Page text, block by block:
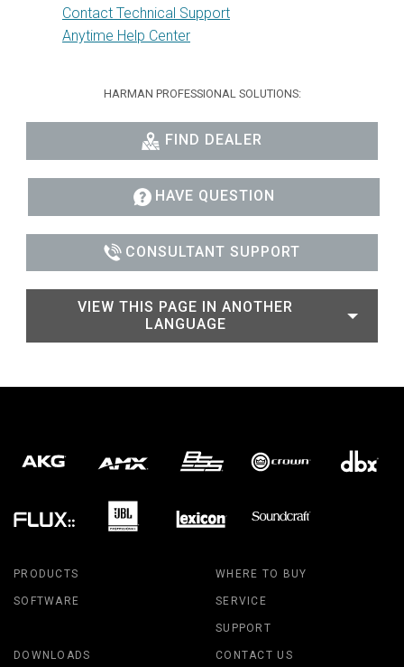
Contact Technical Support
Anytime Help Center
HARMAN PROFESSIONAL SOLUTIONS:
FIND DEALER
HAVE QUESTION
CONSULTANT SUPPORT
VIEW THIS PAGE IN ANOTHER
LANGUAGE
PRODUCTS
SOFTWARE
WHERE TO BUY
SERVICE
SUPPORT
DOWNLOADS CONTACT US